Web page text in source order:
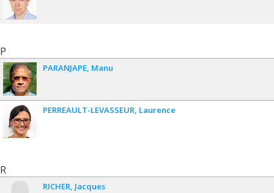
P
PARANJAPE Manu
PERREAULT-LEVASSEUR Laurence
R
RICHER Jacques